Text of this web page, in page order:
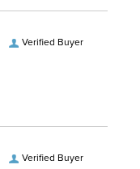
Verified Buyer
Verified Buyer